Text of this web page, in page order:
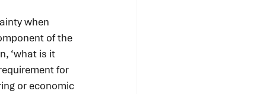
when
of the
‘what is it
for
or economic